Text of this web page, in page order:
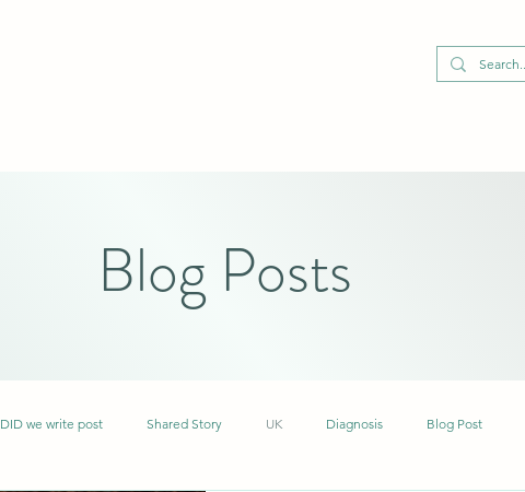
Blog Posts
DID we write post Shared Story UK Diagnosis Blog Post